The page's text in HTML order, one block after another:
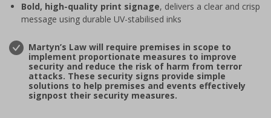
Bold, high-quality print signage, delivers a clear and crisp
message using durable UV-stabilised inks
Martyn’s Law will require premises in scope to
implement proportionate measures to improve
security and reduce the risk of harm from terror
attacks. These security signs provide simple
solutions to help premises and events effectively
signpost their security measures.